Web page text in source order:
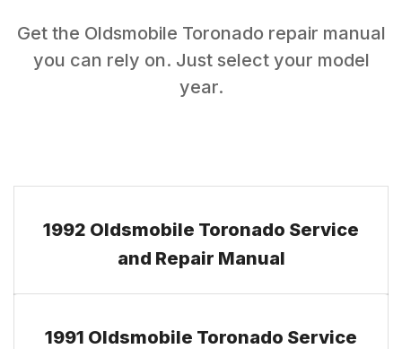
Get the Oldsmobile Toronado repair manual
you can rely on. Just select your model
year.
1992 Oldsmobile Toronado Service
and Repair Manual
1991 Oldsmobile Toronado Service